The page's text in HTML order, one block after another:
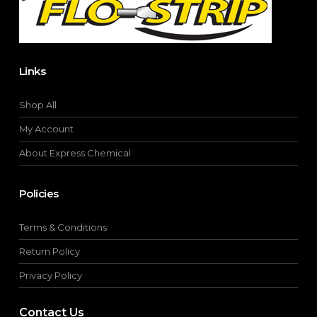
product
page
Links
Shop All
My Account
About Express Chemical
Policies
Terms & Conditions
Return Policy
Privacy Policy
Contact Us